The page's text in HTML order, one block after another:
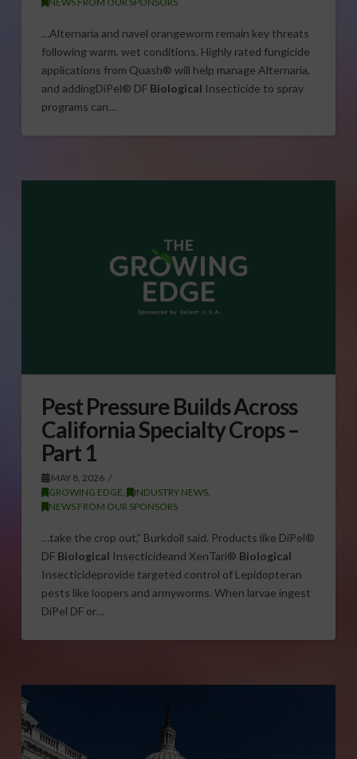
…Alternaria and navel orangeworm remain key threats
following warm, wet conditions. Highly rated fungicide
applications from Quash® will help manage Alternaria,
and addingDiPel® DF Biological Insecticide to spray
programs can…
Pest Pressure Builds Across
California Specialty Crops –
Part 1
MAY 8, 2026
GROWING EDGE, INDUSTRY NEWS,
NEWS FROM OUR SPONSORS
…take the crop out,” Burkdoll said. Products like DiPel®
DF Biological Insecticideand XenTari® Biological
Insecticideprovide targeted control of Lepidopteran
pests like loopers and armyworms. When larvae ingest
DiPel DF or…